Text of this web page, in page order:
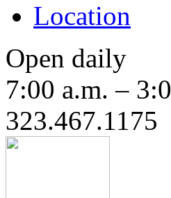
Location
Open daily
7:00 a.m. –
323.467.1175